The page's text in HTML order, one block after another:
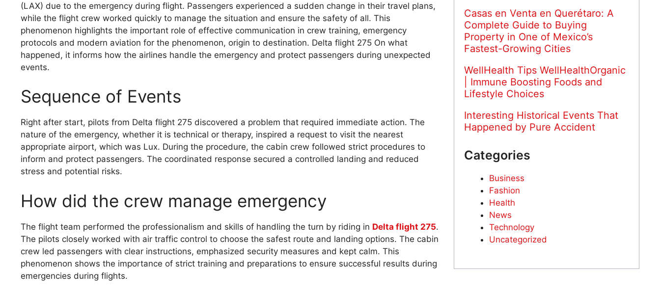
(LAX) due to the emergency during flight. Passengers experienced a sudden change in their travel plans,
while the flight crew worked quickly to manage the situation and ensure the safety of all. This
phenomenon highlights the important role of effective communication in crew training, emergency
protocols and modern aviation for the phenomenon, origin to destination. Delta flight 275 On what
happened, it informs how the airlines handle the emergency and protect passengers during unexpected
events.
Sequence of Events
Right after start, pilots from Delta flight 275 discovered a problem that required immediate action. The
nature of the emergency, whether it is technical or therapy, inspired a request to visit the nearest
appropriate airport, which was Lux. During the procedure, the cabin crew followed strict procedures to
inform and protect passengers. The coordinated response secured a controlled landing and reduced
stress and potential risks.
How did the crew manage emergency
The flight team performed the professionalism and skills of handling the turn by riding in Delta flight 275.
The pilots closely worked with air traffic control to choose the safest route and landing options. The cabin
crew led passengers with clear instructions, emphasized security measures and kept calm. This
phenomenon shows the importance of strict training and preparations to ensure successful results during
emergencies during flights.
Casas en Venta en Querétaro: A
Complete Guide to Buying
Property in One of Mexico’s
Fastest-Growing Cities
WellHealth Tips WellHealthOrganic
| Immune Boosting Foods and
Lifestyle Choices
Interesting Historical Events That
Happened by Pure Accident
Categories
Business
Fashion
Health
News
Technology
Uncategorized